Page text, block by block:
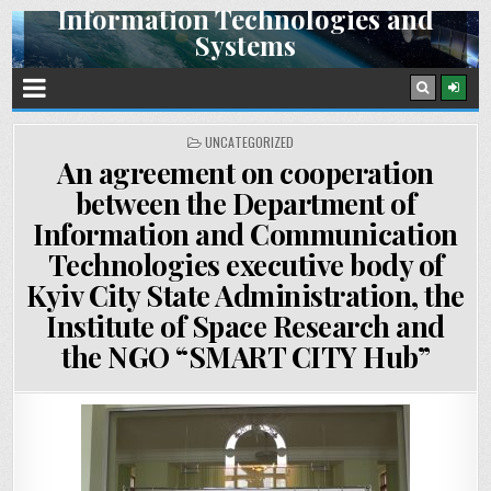
Skip
to
content
Information Technologies and
Systems
Space Research Institute NAS Ukraine and SSA Ukraine
POSTED
UNCATEGORIZED
An agreement on cooperation
between the Department of
Information and Communication
Technologies executive body of
Kyiv City State Administration, the
Institute of Space Research and
the NGO “SMART CITY Hub”